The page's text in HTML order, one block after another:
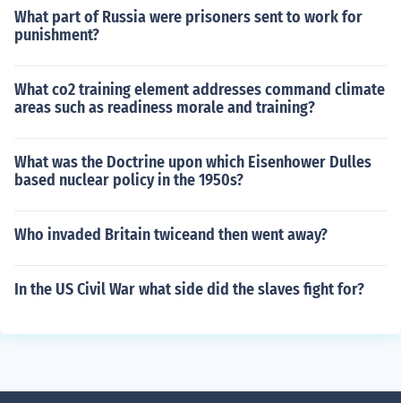
What part of Russia were prisoners sent to work for
punishment?
What co2 training element addresses command climate
areas such as readiness morale and training?
What was the Doctrine upon which Eisenhower Dulles
based nuclear policy in the 1950s?
Who invaded Britain twiceand then went away?
In the US Civil War what side did the slaves fight for?